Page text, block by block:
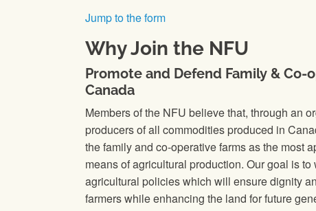
Jump to the form
Why Join the NFU
Promote and Defend Family & Co-
Canada
Members of the NFU believe that, through an
producers of all commodities produced in
the family and co-operative farms as the most
means of agricultural production. Our goal is
agricultural policies which will ensure dignity
farmers while enhancing the land for future